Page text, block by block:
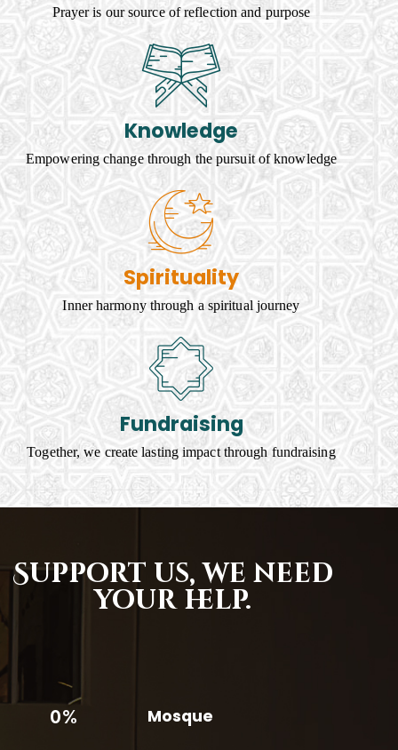
Prayer is our source of reflection and purpose
Knowledge
Empowering change through the pursuit of knowledge
Spirituality
Inner harmony through a spiritual journey
Fundraising
Together, we create lasting impact through fundraising
Support us, we need
your help.
0% Mosque